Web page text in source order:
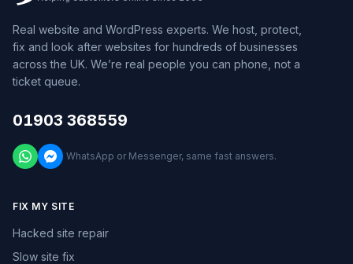
Real website and WordPress experts. We host, protect,
fix and look after websites for hundreds of businesses
across the UK. We’re real people you can phone, not a
ticket queue.
01903 368559
WhatsApp or Messenger, same fast answers.
FIX MY SITE
Hacked site repair
Slow site fix